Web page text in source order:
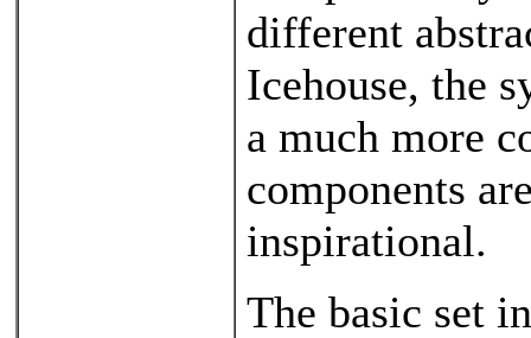
different
Icehouse, the
a much more
components
inspirational.
The basic set